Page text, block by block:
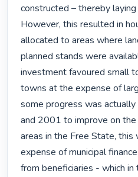
constructed – thereby
However, this resulted in
allocated to areas where
planned stands were
investment favoured small
towns at the expense of
some progress was
and 2001 to improve on the
areas in the Free State, this
expense of municipal
from beneficiaries - which